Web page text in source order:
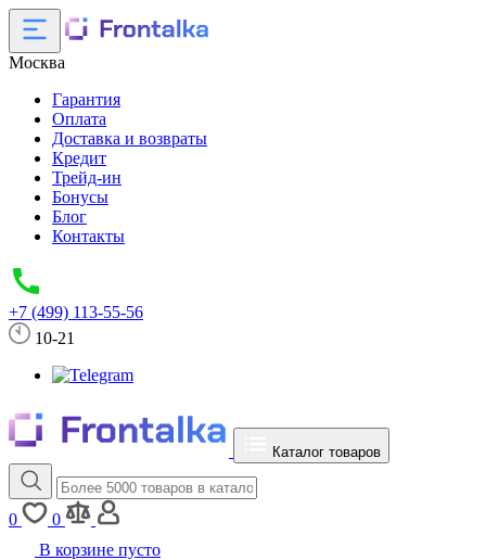
Москва
Гарантия
Оплата
Доставка и возвраты
Кредит
Трейд-ин
Бонусы
Блог
Контакты
+7 (499) 113-55-56
10-21
Каталог товаров
0
0
В корзине пусто